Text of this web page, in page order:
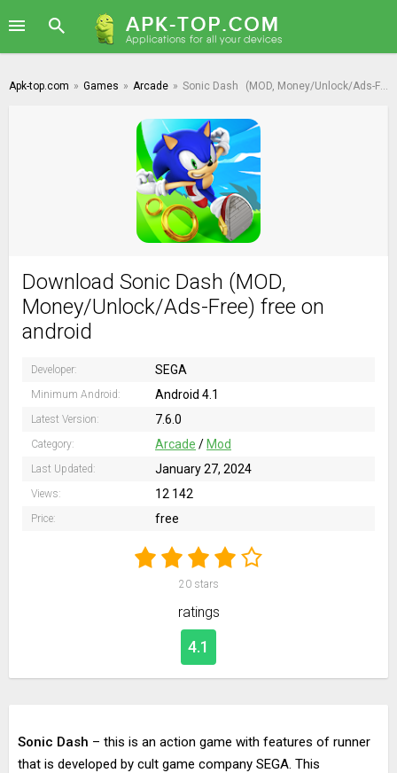
Apk-top.com » Games » Arcade » Sonic Dash (MOD, Money/Unlock/Ads-Free)
Download Sonic Dash (MOD,
Money/Unlock/Ads-Free) free on
android
Developer: SEGA
Minimum Android: Android 4.1
Latest Version: 7.6.0
Category: Arcade / Mod
Last Updated: January 27, 2024
Views: 12 142
Price: free
20stars
ratings
4.1
Sonic Dash – this is an action game with features of runner
that is developed by cult game company SEGA. This